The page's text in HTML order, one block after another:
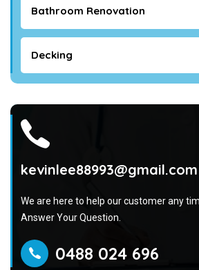
Bathroom Renovation
Decking
kevinlee88993@gmail.com
We are here to help our customer any
Answer Your Question.
0488 024 696